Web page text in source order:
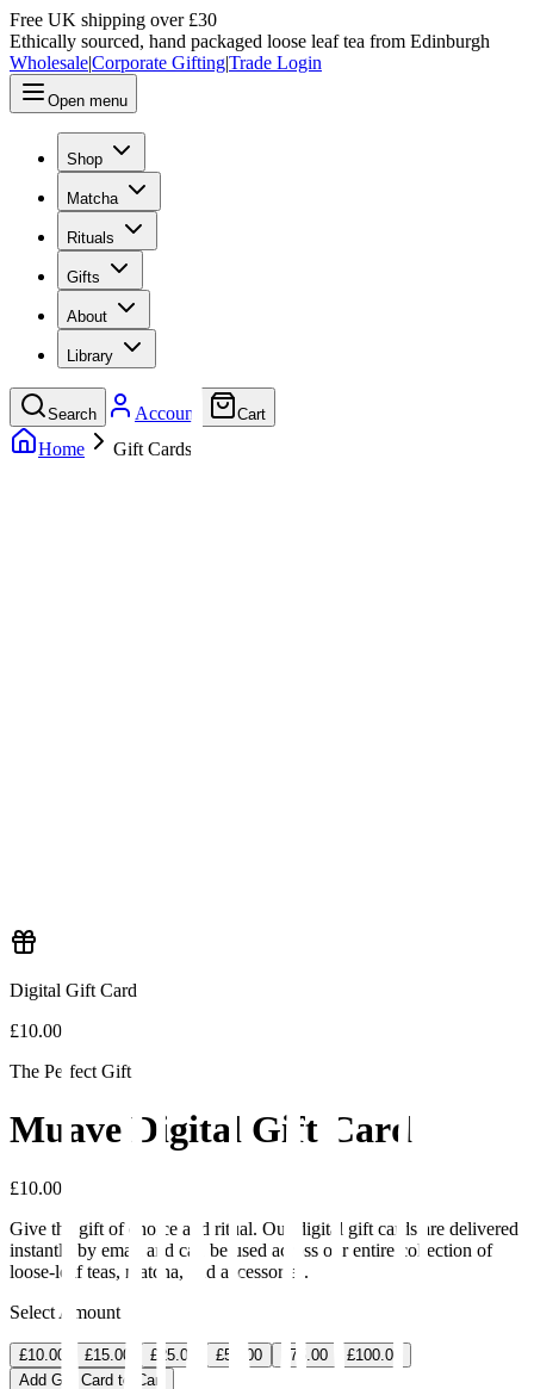
Free UK shipping over £30
Ethically sourced, hand packaged loose leaf tea from Edinburgh
Wholesale|Corporate Gifting|Trade Login
Open menu
Shop
Matcha
Rituals
Gifts
About
Library
Search Account Cart
Home Gift Cards
Digital Gift Card
£10.00
The Perfect Gift
Muave Digital Gift Card
£10.00
Give the gift of choice and ritual. Our digital gift cards are delivered
instantly by email and can be used across our entire collection of
loose-leaf teas, matcha, and accessories.
Select Amount
£10.00 £15.00 £25.00 £50.00 £75.00
£100.00
Add Gift Card to Cart